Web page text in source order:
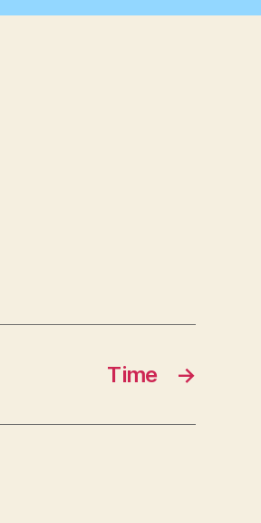
→
Time